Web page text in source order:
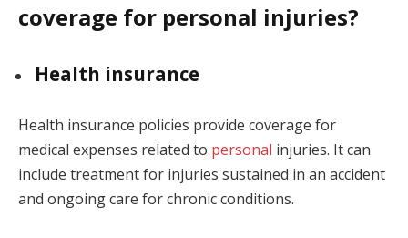
coverage for personal injuries?
Health insurance
Health insurance policies provide coverage for
medical expenses related to personal injuries. It can
include treatment for injuries sustained in an accident
and ongoing care for chronic conditions.